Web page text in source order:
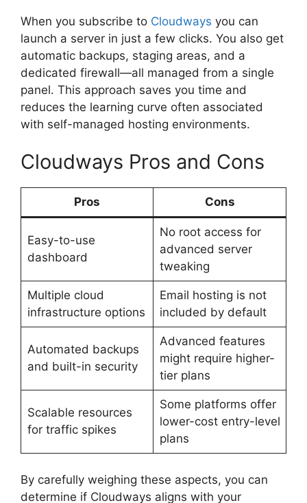
When you subscribe to Cloudways you can
launch a server in just a few clicks. You also get
automatic backups, staging areas, and a
dedicated firewall—all managed from a single
panel. This approach saves you time and
reduces the learning curve often associated
with self-managed hosting environments.
Cloudways Pros and Cons
Pros Cons
Easy-to-use
dashboard
No root access for
advanced server
tweaking
Multiple cloud
infrastructure options
Email hosting is not
included by default
Automated backups
and built-in security
Advanced features
might require higher-
tier plans
Scalable resources
for traffic spikes
Some platforms offer
lower-cost entry-level
plans
By carefully weighing these aspects, you can
determine if Cloudways aligns with your